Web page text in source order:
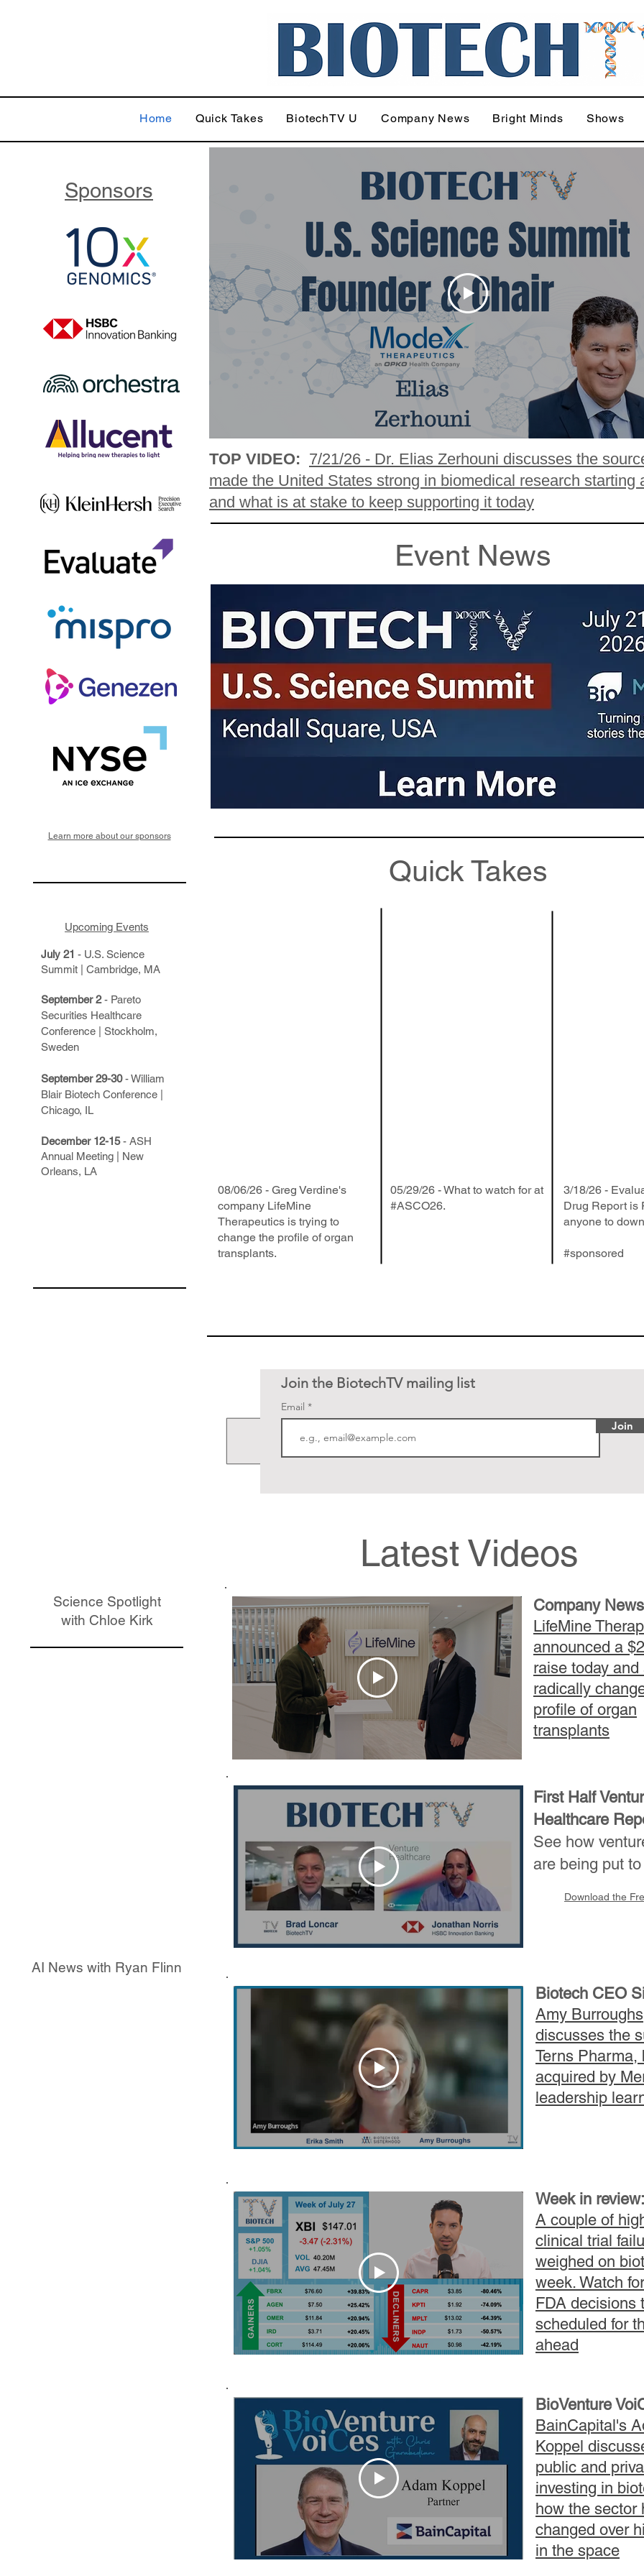
Home Quick Takes BiotechTV U Company News Bright Minds Shows
TOP VIDEO: 7/21/26 - Dr. Elias Zerhouni discusses the
made the United States strong in biomedical research starting
and what is at stake to keep supporting it today
Event News
Upcoming Events
July 21 - U.S. Science
Summit | Cambridge, MA
September 2- Pareto
Securities Healthcare
Conference | Stockholm,
Sweden
September 29-30- William
Blair Biotech Conference |
Chicago, IL
December 12-15- ASH
Annual Meeting | New
Orleans, LA
Science Spotlight
with Chloe Kirk
AI News with Ryan Flinn
Quick Takes
08/06/26 - Greg Verdine's
company LifeMine
Therapeutics is trying to
change the profile of organ
transplants.
05/29/26 - What to watch for at
#ASCO26.
3/18/26 -
Drug Report is
anyone to
#sponsored
Join the BiotechTV mailing list
Email
Join
Latest Videos
Company
LifeMine
announced a
raise today and
radically
profile of organ
transplants
First Half
Healthcare
See how
are being put
Download the
Biotech CEO
Amy Burroughs
discusses the
Terns Pharma,
acquired by
leadership
Week in review:
A couple of
clinical trial
weighed on
week. Watch
FDA decisions
scheduled for
ahead
BioVenture
BainCapital's
Koppel
public and
investing in
how the sector
changed over
in the space
Sponsors
Learn more about our sponsors